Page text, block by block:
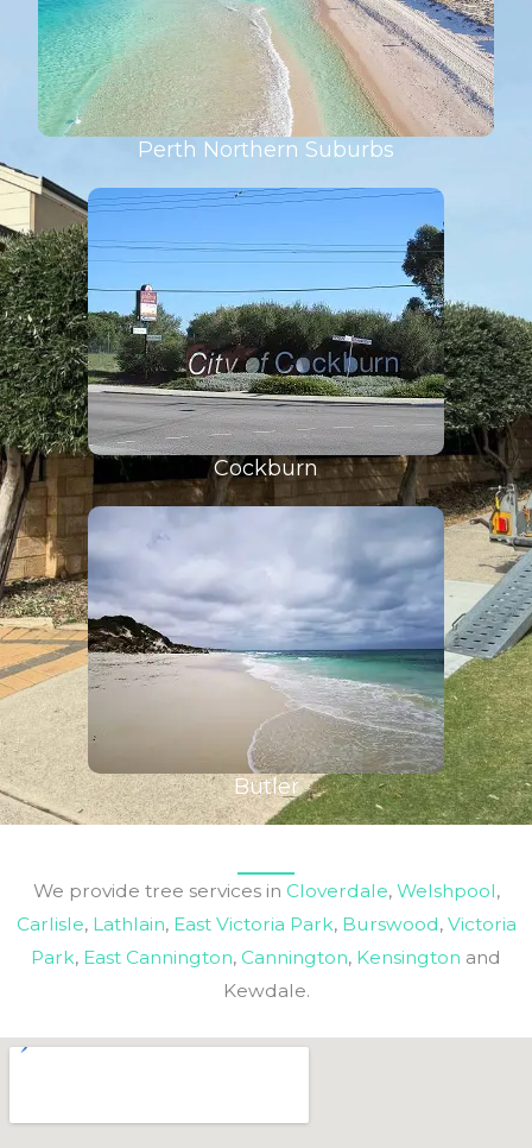
Perth Northern Suburbs
Cockburn
Butler
We provide tree services in Cloverdale, Welshpool,
Carlisle, Lathlain, East Victoria Park, Burswood, Victoria
Park, East Cannington, Cannington, Kensington and
Kewdale.